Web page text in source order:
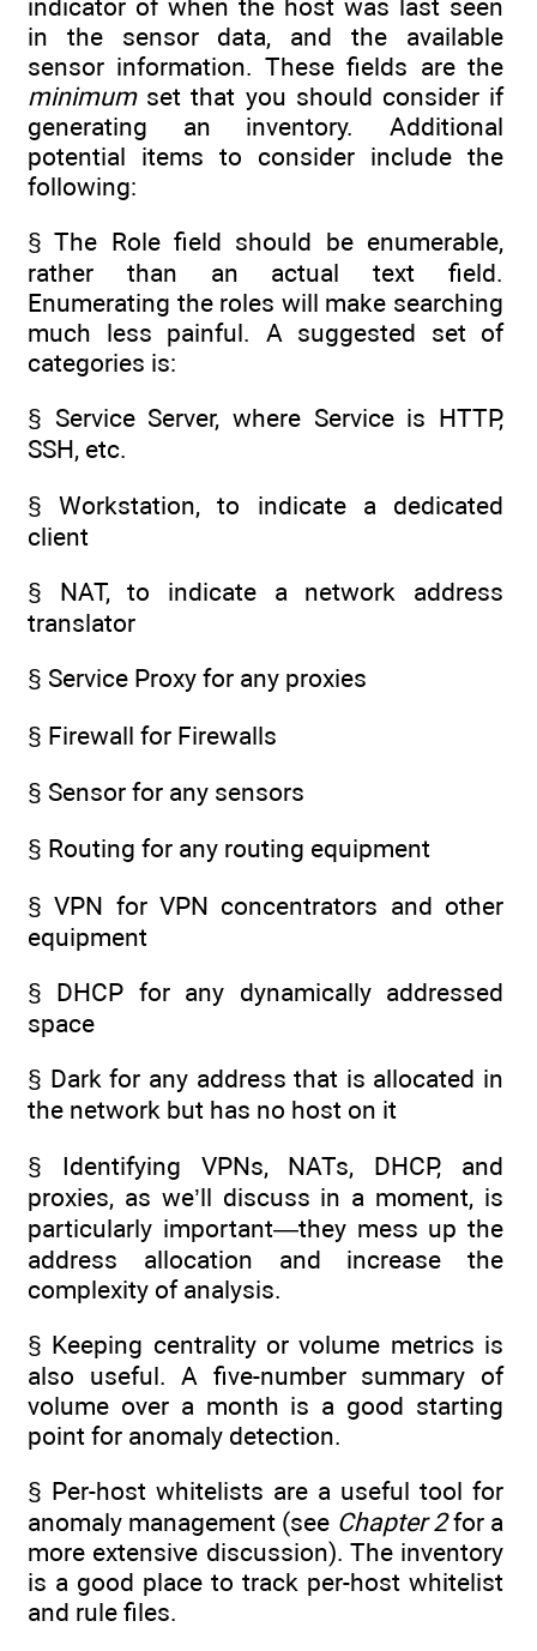
indicator of when the host was last seen
in the sensor data, and the available
sensor information. These fields are the
minimumset that you should consider if
generating an inventory. Additional
potential items to consider include the
following:
§ The Role field should be enumerable,
rather than an actual text field.
Enumerating the roles will make searching
much less painful. A suggested set of
categories is:
§ Service Server, where Service is HTTP,
SSH, etc.
§ Workstation, to indicate a dedicated
client
§ NAT, to indicate a network address
translator
§ Service Proxy for any proxies
§ Firewall for Firewalls
§ Sensor for any sensors
§ Routing for any routing equipment
§ VPN for VPN concentrators and other
equipment
§ DHCP for any dynamically addressed
space
§ Dark for any address that is allocated in
the network but has no host on it
§ Identifying VPNs, NATs, DHCP, and
proxies, as we’ll discuss in a moment, is
particularly important—they mess up the
address allocation and increase the
complexity of analysis.
§ Keeping centrality or volume metrics is
also useful. A five-number summary of
volume over a month is a good starting
point for anomaly detection.
§ Per-host whitelists are a useful tool for
anomaly management (see Chapter 2for a
more extensive discussion). The inventory
is a good place to track per-host whitelist
and rule files.